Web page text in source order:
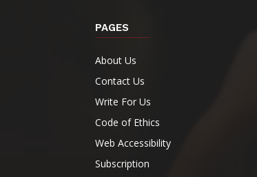
PAGES
About Us
Contact Us
Write For Us
Code of Ethics
Web Accessibility
Subscription